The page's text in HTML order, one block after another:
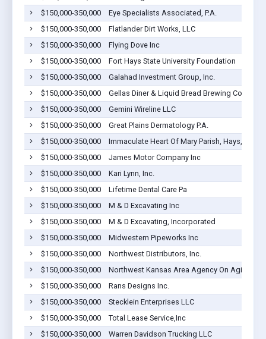
$150,000-350,000
Eye Specialists Associated, P.A.
$150,000-350,000
Flatlander Dirt Works, LLC
$150,000-350,000
Flying Dove Inc
$150,000-350,000
Fort Hays State University Foundation
$150,000-350,000
Galahad Investment Group, Inc.
$150,000-350,000
Gellas Diner & Liquid Bread Brewing Company
$150,000-350,000
Gemini Wireline LLC
$150,000-350,000
Great Plains Dermatology P.A.
$150,000-350,000
Immaculate Heart Of Mary Parish, Hays, Inc.
$150,000-350,000
James Motor Company Inc
$150,000-350,000
Kari Lynn, Inc.
$150,000-350,000
Lifetime Dental Care Pa
$150,000-350,000
M & D Excavating Inc
$150,000-350,000
M & D Excavating, Incorporated
$150,000-350,000
Midwestern Pipeworks Inc
$150,000-350,000
Northwest Distributors, Inc.
$150,000-350,000
Northwest Kansas Area Agency On Aging, Inc.
$150,000-350,000
Rans Designs Inc.
$150,000-350,000
Stecklein Enterprises LLC
$150,000-350,000
Total Lease Service,Inc
$150,000-350,000
Warren Davidson Trucking LLC